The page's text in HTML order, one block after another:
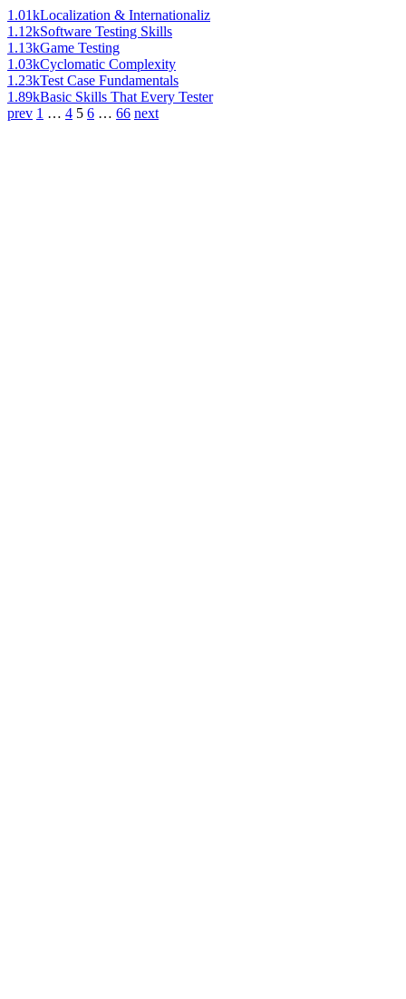
1.01kLocalization & Internationaliz
1.12kSoftware Testing Skills
1.13kGame Testing
1.03kCyclomatic Complexity
1.23kTest Case Fundamentals
1.89kBasic Skills That Every Tester
prev 1 … 4 5 6 … 66 next